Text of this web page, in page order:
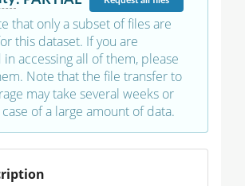
that only a subset of files are
this dataset. If you are
accessing all of them, please
Note that the file transfer to
may take several weeks or
of a large amount of data.